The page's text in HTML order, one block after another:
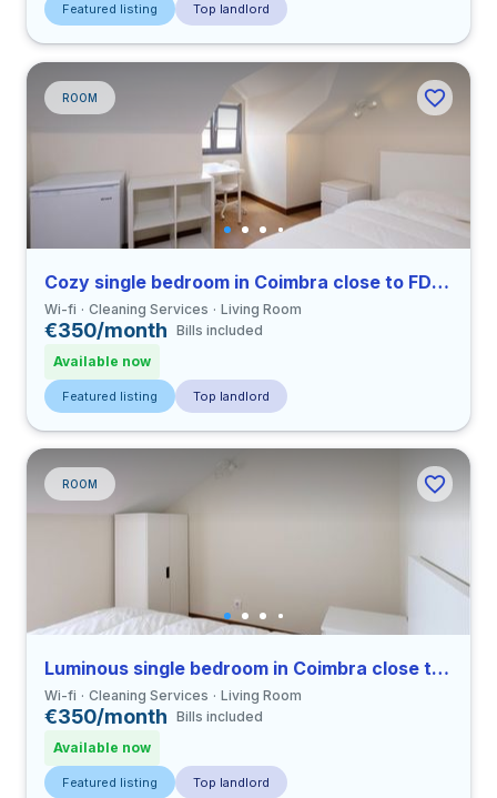
Featured listing Top landlord
ROOM
Cozy single bedroom in Coimbra close to FDUC
Wi-fi Cleaning Services Living Room
€350/month Bills included
Available now
Featured listing Top landlord
ROOM
Luminous single bedroom in Coimbra close to FDUC
Wi-fi Cleaning Services Living Room
€350/month Bills included
Available now
Featured listing Top landlord